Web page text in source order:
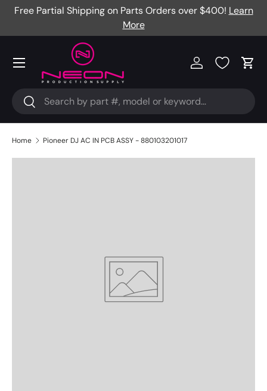
Free Partial Shipping on Parts Orders over $400! Learn
More
Search
Search
Log in Cart
Menu
Home Pioneer DJ AC IN PCB ASSY - 880103201017